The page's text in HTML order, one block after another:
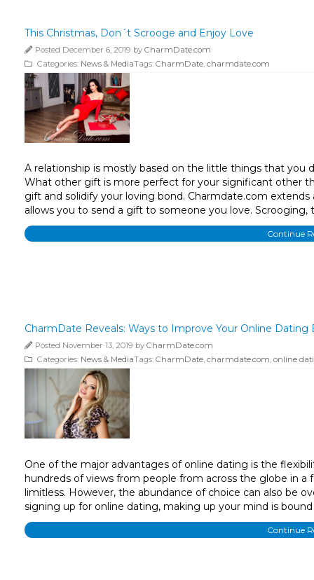
This Christmas, Don´t Scrooge and Enjoy Love
Posted December 6, 2019 by CharmDate.com
Categories: News & MediaTags: CharmDate, charmdate.com
A relationship is mostly based on the little things that you
What other gift is more perfect for your significant other
gift and solidify your loving bond. Charmdate.com
allows you to send a gift to someone you love. Scrooging,
Continue
CharmDate Reveals: Ways to Improve Your Online Dating
Posted November 13, 2019 by CharmDate.com
Categories: News & MediaTags: CharmDate, charmdate.com, online
One of the major advantages of online dating is the
hundreds of views from people from across the globe in
limitless. However, the abundance of choice can also be
signing up for online dating, making up your mind is
Continue